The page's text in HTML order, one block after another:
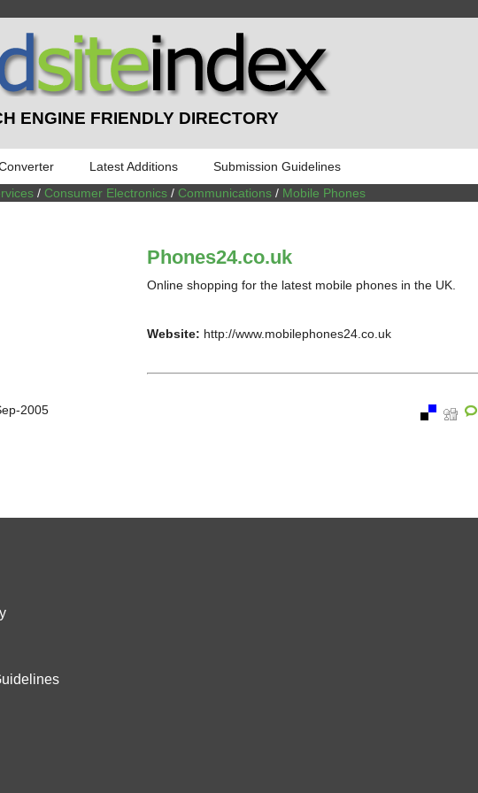
ENGINE FRIENDLY DIRECTORY
Latest Additions
Submission Guidelines
/ Consumer Electronics / Communications / Mobile Phones
2005
Phones24.co.uk
Online shopping for the latest mobile phones in the UK.
Website: http://www.mobilephones24.co.uk